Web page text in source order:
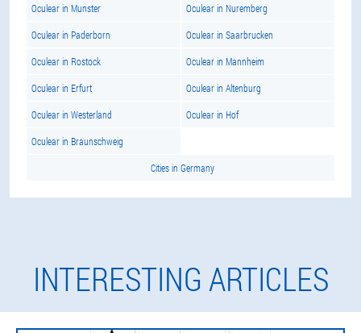
Oculear in Munster Oculear in Nuremberg
Oculear in Paderborn Oculear in Saarbrucken
Oculear in Rostock Oculear in Mannheim
Oculear in Erfurt Oculear in Altenburg
Oculear in Westerland Oculear in Hof
Oculear in Braunschweig
Cities in Germany
INTERESTING ARTICLES